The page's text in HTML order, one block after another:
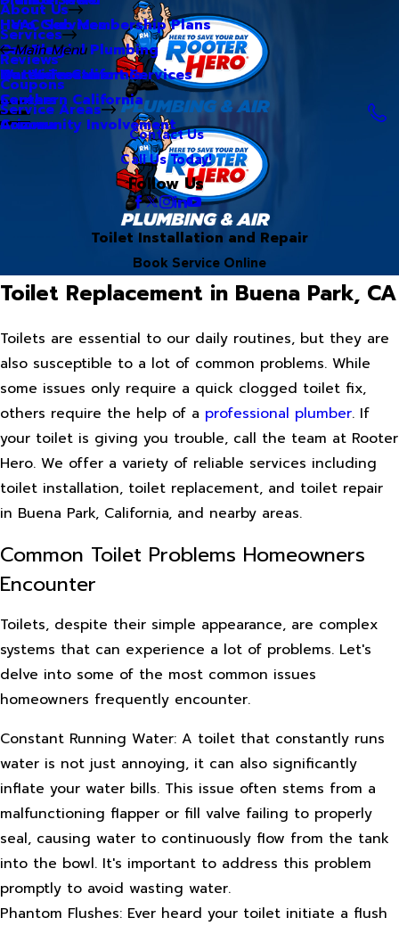
About Us
Hero Club Membership Plans
Our Blog
Our Videos
Careers
Community Involvement
Services
HVAC Services
Commercial Plumbing
Water Treatment Services
Reviews
Coupons
Service Areas
Main Menu
Northern California
Southern California
Arizona
Contact Us
Call Us Today!
Follow Us
Toilet Installation and Repair
Book Service Online
Toilet Replacement in Buena Park, CA
Toilets are essential to our daily routines, but they are
also susceptible to a lot of common problems. While
some issues only require a quick clogged toilet fix,
others require the help of a professional plumber. If
your toilet is giving you trouble, call the team at Rooter
Hero. We offer a variety of reliable services including
toilet installation, toilet replacement, and toilet repair
in Buena Park, California, and nearby areas.
Common Toilet Problems Homeowners
Encounter
Toilets, despite their simple appearance, are complex
systems that can experience a lot of problems. Let's
delve into some of the most common issues
homeowners frequently encounter.
Constant Running Water: A toilet that constantly runs
water is not just annoying, it can also significantly
inflate your water bills. This issue often stems from a
malfunctioning flapper or fill valve failing to properly
seal, causing water to continuously flow from the tank
into the bowl. It's important to address this problem
promptly to avoid wasting water.
Phantom Flushes: Ever heard your toilet initiate a flush